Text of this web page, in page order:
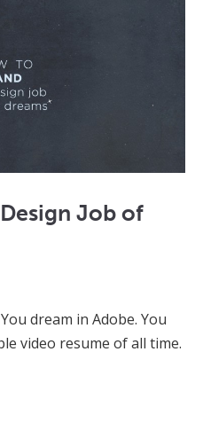
Job of
dream in Adobe. You
video resume of all time.